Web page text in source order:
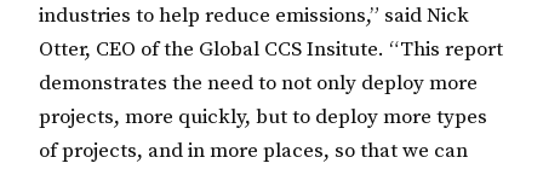
industries to help reduce emissions,” said Nick
Otter, CEO of the Global CCS Insitute. “This report
demonstrates the need to not only deploy more
projects, more quickly, but to deploy more types
of projects, and in more places, so that we can